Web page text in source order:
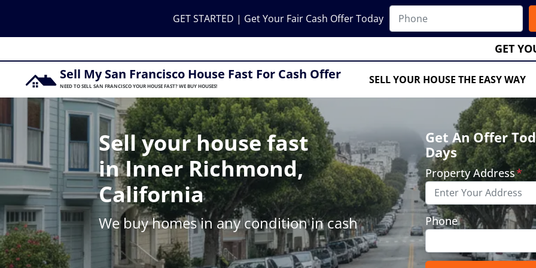
GET STARTED | Get Your Fair Cash Offer Today
GET
Sell My San Francisco House Fast For Cash Offer
NEED TO SELL SAN FRANCISCO YOUR HOUSE FAST? WE BUY HOUSES! SELL YOUR HOUSE THE EASY WAY
Sell your house fast
in Inner Richmond,
California
We buy homes in any condition in cash
Get An Offer
Days
Property Address*
Phone